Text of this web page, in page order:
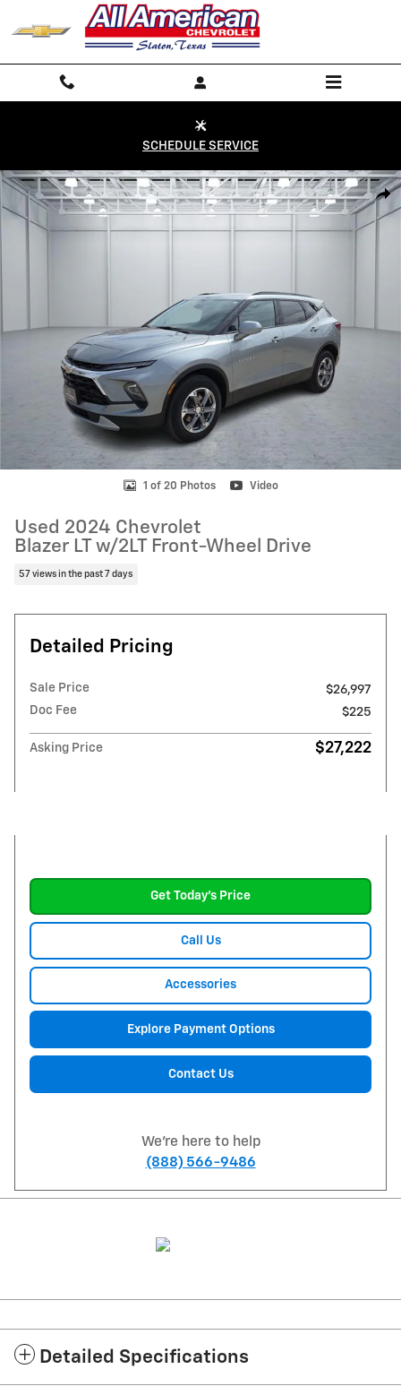
Skip to main content
SCHEDULE SERVICE
Used 2024 Chevrolet Blazer LT w/2LT Front-Wheel Drive Photo 1 of 20
1 of 20 Photos Video
Used 2024 Chevrolet
Blazer LT w/2LT Front-Wheel Drive
57 views in the past 7 days
Detailed Pricing
Sale Price
$26,997
Doc Fee
$225
Asking Price $27,222
Get Today's Price
Call Us
Accessories
Explore Payment Options
Contact Us
We're here to help
(888) 566-9486
Detailed Specifications